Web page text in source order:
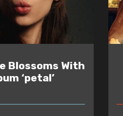
Blossoms With
‘petal’